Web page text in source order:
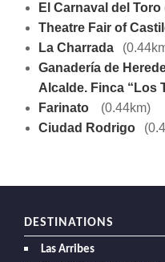
El Carnaval del
Theatre Fair of
La Charrada
Ganadería de
Alcalde. Finca “Los
Farinato
(0.44km)
Ciudad Rodrigo
DESTINATIONS
Las Arribes